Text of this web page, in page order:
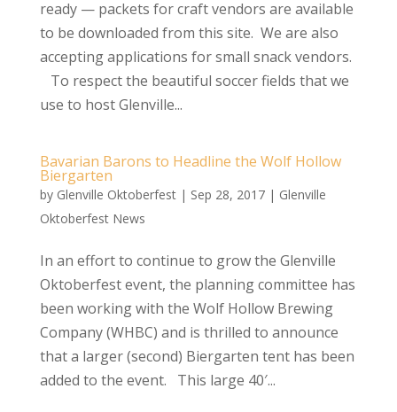
ready — packets for craft vendors are available
to be downloaded from this site. We are also
accepting applications for small snack vendors.
To respect the beautiful soccer fields that we
use to host Glenville...
Bavarian Barons to Headline the Wolf Hollow
Biergarten
by Glenville Oktoberfest| Sep 28, 2017| Glenville
Oktoberfest News
In an effort to continue to grow the Glenville
Oktoberfest event, the planning committee has
been working with the Wolf Hollow Brewing
Company (WHBC) and is thrilled to announce
that a larger (second) Biergarten tent has been
added to the event. This large 40′...